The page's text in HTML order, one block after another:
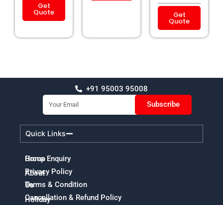
Get
Quote Get
Quote
+91 95003 95008
Email
Subscribe
Quick Links
Home
About
Us
Holiday
Group Enquiry
Privacy Policy
Terms & Condition
Cancellation & Refund Policy